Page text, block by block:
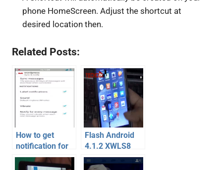
phone HomeScreen. Adjust the shortcut at
desired location then.
Related Posts:
How to get
notification for
labels in Gmail
app on Android
Flash Android
4.1.2 XWLS8
Jelly Bean on
Galaxy S2 –